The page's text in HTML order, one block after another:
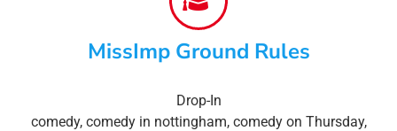
MissImp Ground Rules
Drop-In
comedy, comedy in nottingham, comedy on Thursday,